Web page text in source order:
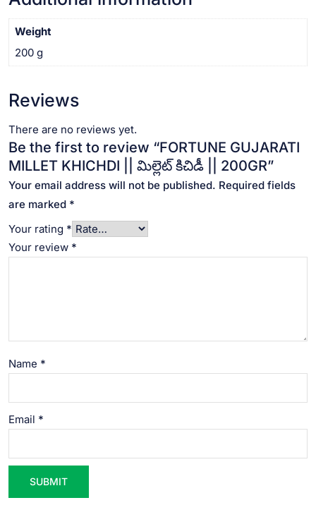
Weight
200 g
Reviews
There are no reviews yet.
Be the first to review “FORTUNE GUJARATI
MILLET KHICHDI || మిల్లెట్ కిచిడీ || 200GR”
Your email address will not be published. Required fields
are marked *
Your rating *
Your review *
Name *
Email *